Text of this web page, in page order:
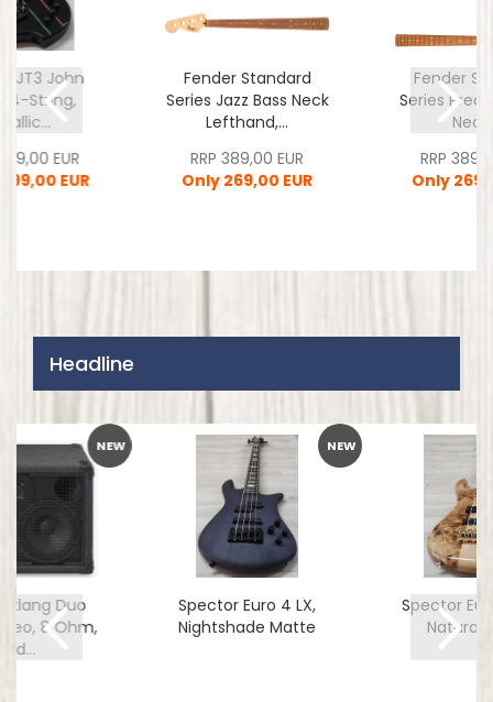
JT3 John
4-String,
EUR
EUR
Fender Standard
Series Jazz Bass Neck
Lefthand,...
RRP 389,00 EUR
Only 269,00 EUR
Fender
Series
RRP
Only
Headline
NEW
Duo
8 Ohm,
NEW
Spector Euro 4 LX,
Nightshade Matte
Spector
Natural